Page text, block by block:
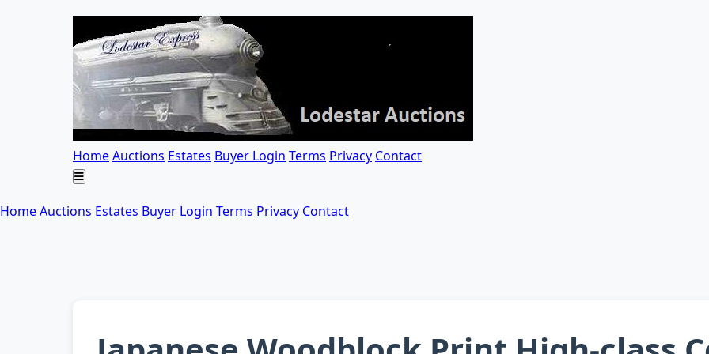
HomeAuctions Estates Buyer Login Terms Privacy Contact
HomeAuctions Estates Buyer Login Terms Privacy Contact